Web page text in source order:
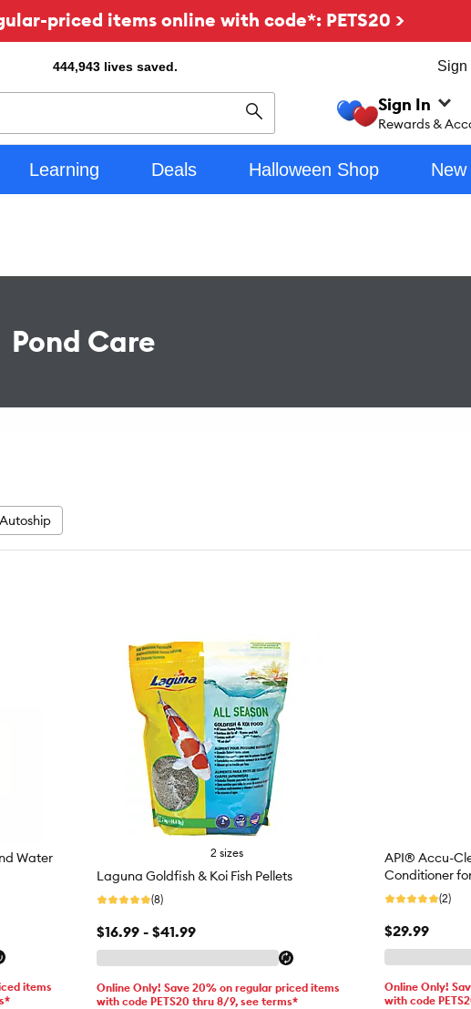
priced items online with code*: PETS20 >
444,943 lives saved. Sign
Search
Sign In
Rewards &
Learning Deals Halloween Shop
Pond Care
Autoship
Water
items
2 sizes
Laguna Goldfish & Koi Fish Pellets
(8)
$16.99 - $41.99
Online Only! Save 20% on regular priced items
with code PETS20 thru 8/9, see terms*
API® Accu-
Conditioner
(2)
$29.99
Online Only!
with code